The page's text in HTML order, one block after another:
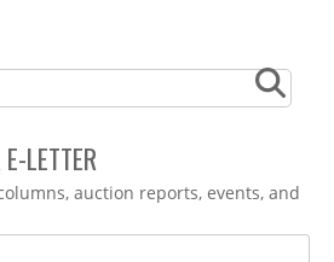
LETTER
auction reports, events, and